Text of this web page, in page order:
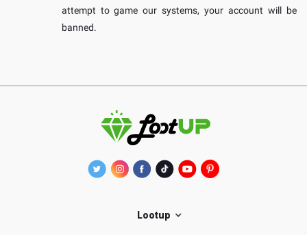
attempt to game our systems, your account will be
banned.
Lootup